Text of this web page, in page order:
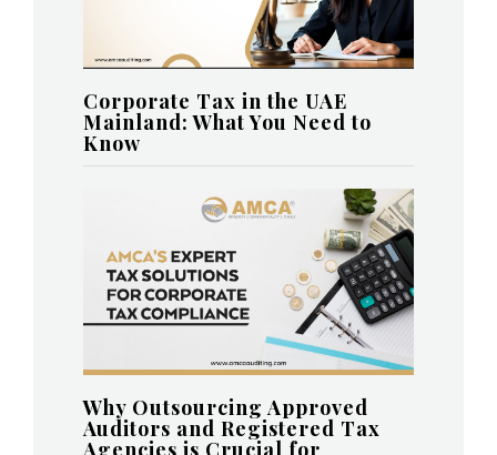
Corporate Tax in the UAE
Mainland: What You Need to
Know
Why Outsourcing Approved
Auditors and Registered Tax
Agencies is Crucial for